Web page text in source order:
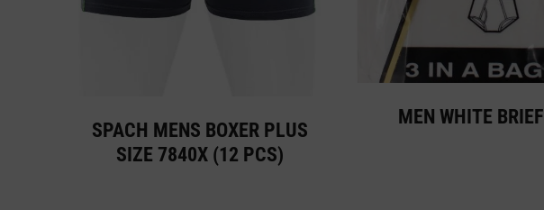
SPACH MENS BOXER PLUS
SIZE 7840X (12 PCS)
MEN WHITE BRIEF